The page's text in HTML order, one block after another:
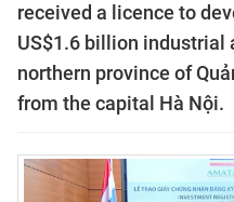
received a licence to
US$1.6 billion industrial
northern province of
from the capital Hà Nội.